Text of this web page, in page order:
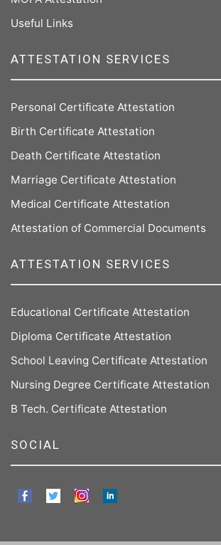
Useful Links
ATTESTATION SERVICES
Personal Certificate Attestation
Birth Certificate Attestation
Death Certificate Attestation
Marriage Certificate Attestation
Medical Certificate Attestation
Attestation of Commercial Documents
ATTESTATION SERVICES
Educational Certificate Attestation
Diploma Certificate Attestation
School Leaving Certificate Attestation
Nursing Degree Certificate Attestation
B Tech. Certificate Attestation
SOCIAL